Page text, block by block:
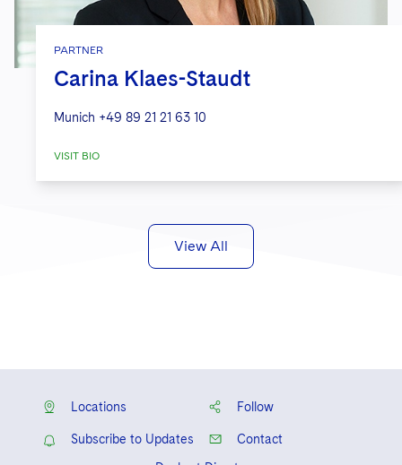
PARTNER
Carina Klaes-Staudt
Munich +49 89 21 21 63 10
VISIT BIO
View All
Locations Follow
Subscribe to Updates
Contact